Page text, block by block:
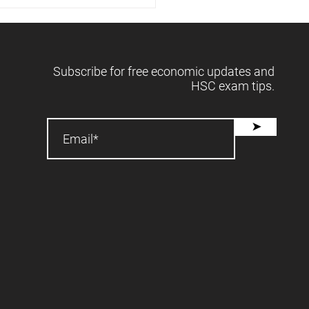
📈
Subscribe for free economic updates and
HSC exam tips.
➤